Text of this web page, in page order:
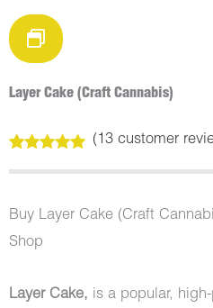
Layer Cake (Craft Cannabis)
out of 5
customer
ratings
(13customer
Buy Layer Cake (Craft
Shop
Layer Cake, is a popular,